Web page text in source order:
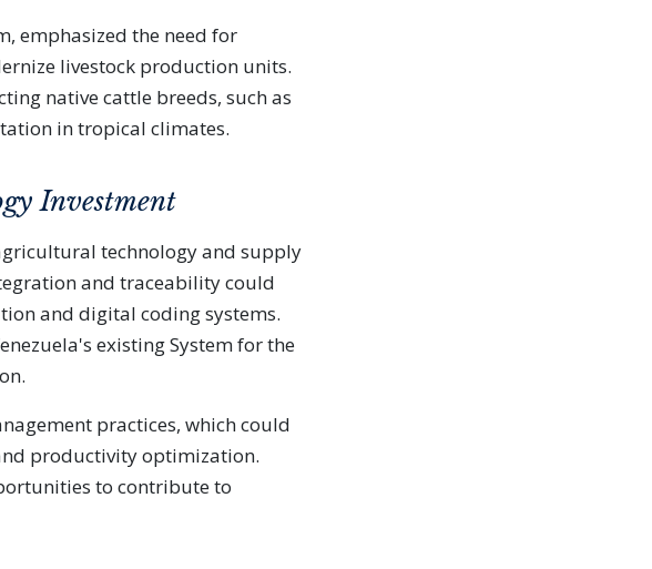
emphasized the need for
livestock production units.
native cattle breeds, such as
in tropical climates.
Investment
technology and supply
and traceability could
and digital coding systems.
existing System for the
practices, which could
productivity optimization.
to contribute to